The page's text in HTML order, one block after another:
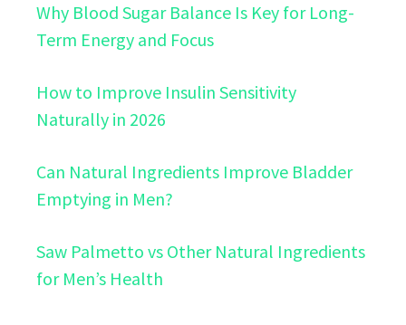
Why Blood Sugar Balance Is Key for Long-
Term Energy and Focus
How to Improve Insulin Sensitivity
Naturally in 2026
Can Natural Ingredients Improve Bladder
Emptying in Men?
Saw Palmetto vs Other Natural Ingredients
for Men’s Health